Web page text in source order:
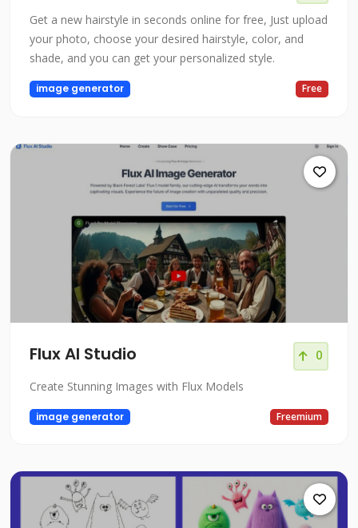
Get a new hairstyle in seconds online for free, Just upload
your photo, choose your desired hairstyle, color, and
shade, and you can get your personalized style.
image generator Free
Flux AI Studio 0
Create Stunning Images with Flux Models
image generator Freemium